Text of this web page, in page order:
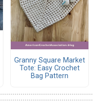
Granny Square Market
Tote: Easy Crochet
Bag Pattern